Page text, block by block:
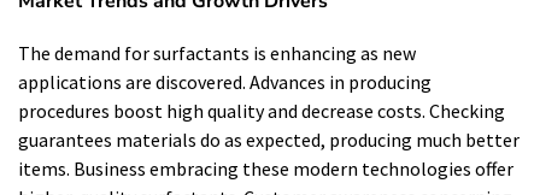
The demand for surfactants is enhancing as new
applications are discovered. Advances in producing
procedures boost high quality and decrease costs. Checking
guarantees materials do as expected, producing much better
items. Business embracing these modern technologies offer